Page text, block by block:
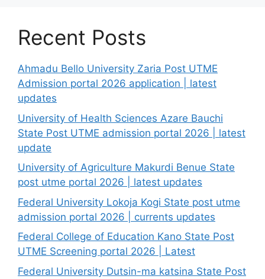
Recent Posts
Ahmadu Bello University Zaria Post UTME
Admission portal 2026 application | latest
updates
University of Health Sciences Azare Bauchi
State Post UTME admission portal 2026 | latest
update
University of Agriculture Makurdi Benue State
post utme portal 2026 | latest updates
Federal University Lokoja Kogi State post utme
admission portal 2026 | currents updates
Federal College of Education Kano State Post
UTME Screening portal 2026 | Latest
Federal University Dutsin-ma katsina State Post